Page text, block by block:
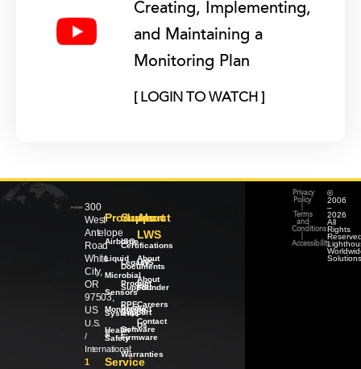
Creating, Implementing,
and Maintaining a
Monitoring Plan
[ LOGIN TO WATCH ]
300
West
Antelope
Road
White
City,
OR
97503,
US
U.S.
/
International:
1
Products
Airborne
Liquid
Microbial
Sensors
Monitoring
Systems
Health
&
Safety
Service
Support
ISO
Certifications
Legacy
Documents
Product
Support
PPE
Product
Support
Software
/Firmware
Warranties
About
LWS
About
LWS
About
our
Founder
Careers
Contact
Us
©
2006
–
2026
All
Rights
Privacy
Policy
Terms
and
Conditions
Accessibility